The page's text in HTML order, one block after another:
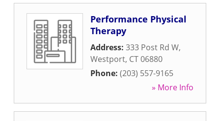
Performance Physical
Therapy
Address: 333 Post Rd W,
Westport, CT06880
Phone: (203) 557-9165
» More Info